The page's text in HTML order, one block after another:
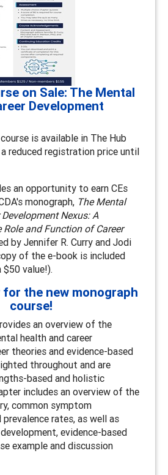
on Sale: The Mental
Development
is available in The Hub
reduced registration price until
an opportunity to earn CEs
monograph, The Mental
Nexus: A
and Function of Career
by Jennifer R. Curry and Jodi
of the e-book is included
value!).
the new monograph
course!
an overview of the
health and career
theories and evidence-based
throughout and are
based and holistic
includes an overview of the
common symptom
rates, as well as
evidence-based
example and discussion